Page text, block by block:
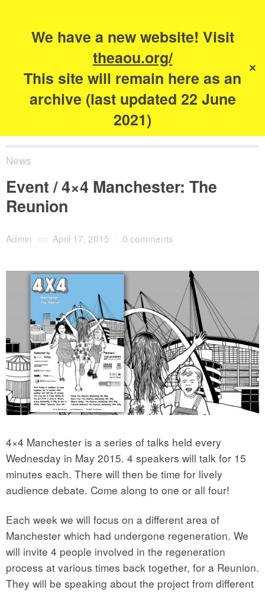
We have a new website! Visit
theaou.org/
This site will remain here as an
archive (last updated 22 June
2021)
✕
The Academy of
Urbanism
News
Event / 4×4 Manchester: The
Reunion
Admin on April 17, 2015 0 comments
4×4 Manchester is a series of talks held every
Wednesday in May 2015. 4 speakers will talk for 15
minutes each. There will then be time for lively
audience debate. Come along to one or all four!
Each week we will focus on a different area of
Manchester which had undergone regeneration. We
will invite 4 people involved in the regeneration
process at various times back together, for a Reunion.
They will be speaking about the project from different